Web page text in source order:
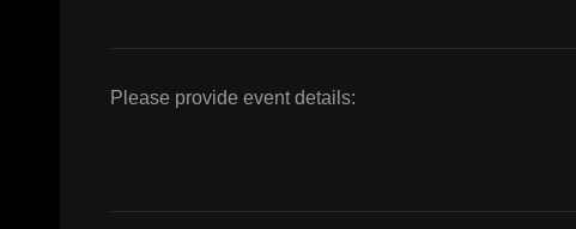
Please provide event details: